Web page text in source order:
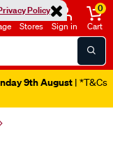
Policy
Stores Sign in
0
Cart
9th August | *T&Cs